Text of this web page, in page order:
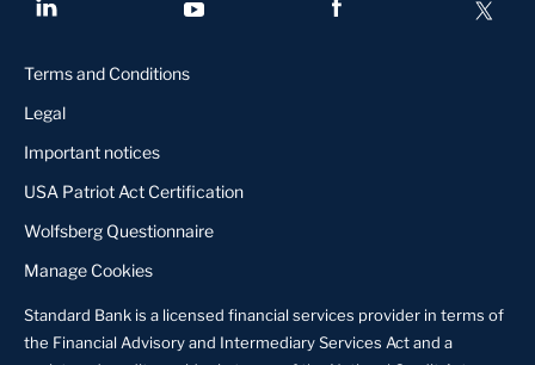
Terms and Conditions
Legal
Important notices
USA Patriot Act Certification
Wolfsberg Questionnaire
Manage Cookies
Standard Bank is a licensed financial services provider in terms of
the Financial Advisory and Intermediary Services Act and a